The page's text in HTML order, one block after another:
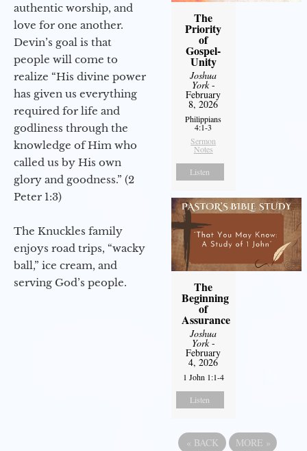
authentic worship, and
love for one another.
Devin’s goal is that
people will come to
realize “His divine power
has given us everything
required for life and
godliness through the
knowledge of Him who
called us by His own
glory and goodness.” (2
Peter 1:3)
The Knuckles family
enjoys road trips, “wacky
ball,” ice cream, and
serving God’s people.
The
Priority
of
Gospel-
Unity
Joshua
York-
February
8, 2026
Philippians
4:1-3
Sermon
Notes
Listen
The
Beginning
of
Assurance
Joshua
York-
February
4, 2026
1 John 1:1-4
Listen
« BACK MORE »